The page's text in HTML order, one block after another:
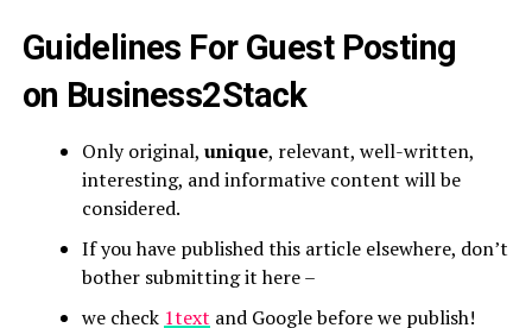
Guidelines For Guest Posting
on Business2Stack
Only original, unique, relevant, well-written,
interesting, and informative content will be
considered.
If you have published this article elsewhere, don’t
bother submitting it here –
we check 1text and Google before we publish!